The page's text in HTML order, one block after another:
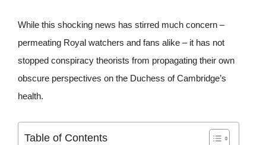
While this shocking news has stirred much concern –
permeating Royal watchers and fans alike – it has not
stopped conspiracy theorists from propagating their own
obscure perspectives on the Duchess of Cambridge’s
health.
Table of Contents